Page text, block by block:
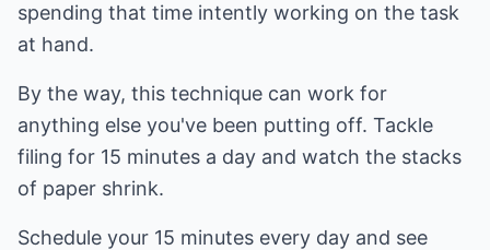
spending that time intently working on the task
at hand.
By the way, this technique can work for
anything else you've been putting off. Tackle
filing for 15 minutes a day and watch the stacks
of paper shrink.
Schedule your 15 minutes every day and see